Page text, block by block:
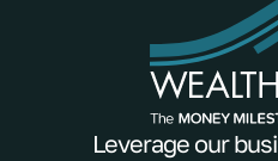
Leverage our